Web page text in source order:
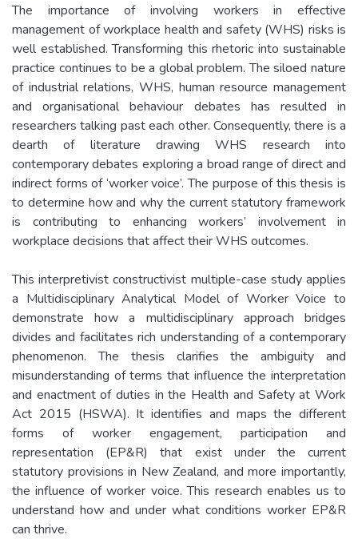
The importance of involving workers in effective
management of workplace health and safety (WHS) risks is
well established. Transforming this rhetoric into sustainable
practice continues to be a global problem. The siloed nature
of industrial relations, WHS, human resource management
and organisational behaviour debates has resulted in
researchers talking past each other. Consequently, there is a
dearth of literature drawing WHS research into
contemporary debates exploring a broad range of direct and
indirect forms of ‘worker voice’. The purpose of this thesis is
to determine how and why the current statutory framework
is contributing to enhancing workers’ involvement in
workplace decisions that affect their WHS outcomes.
This interpretivist constructivist multiple-case study applies
a Multidisciplinary Analytical Model of Worker Voice to
demonstrate how a multidisciplinary approach bridges
divides and facilitates rich understanding of a contemporary
phenomenon. The thesis clarifies the ambiguity and
misunderstanding of terms that influence the interpretation
and enactment of duties in the Health and Safety at Work
Act 2015 (HSWA). It identifies and maps the different
forms of worker engagement, participation and
representation (EP&R) that exist under the current
statutory provisions in New Zealand, and more importantly,
the influence of worker voice. This research enables us to
understand how and under what conditions worker EP&R
can thrive.